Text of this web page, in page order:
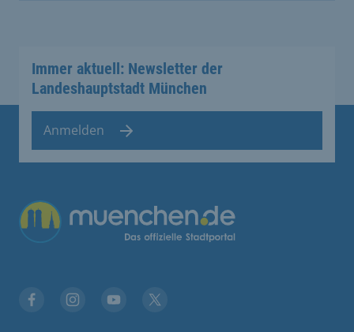
Immer aktuell: Newsletter der
Landeshauptstadt München
Anmelden
Übergreifende Links